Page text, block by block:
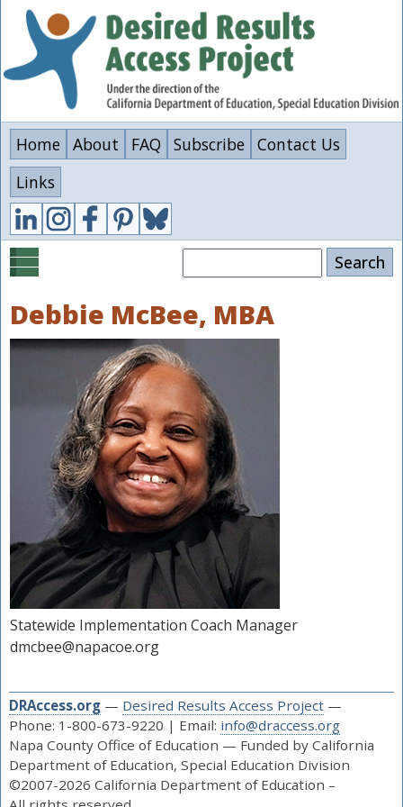
Skip
content
Home About FAQ Subscribe Contact Us
Links
Debbie McBee, MBA
Image
Statewide Implementation Coach Manager
dmcbee@napacoe.org
DRAccess.org— Desired Results Access Project—
Phone: 1-800-673-9220 | Email: info@draccess.org
Napa County Office of Education — Funded by California
Department of Education, Special Education Division
©2007-2026 California Department of Education –